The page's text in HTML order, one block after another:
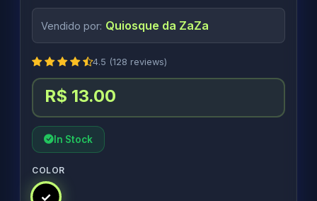
Vendido por: Quiosque da ZaZa
4.5 (128 reviews)
R$ 13.00
In Stock
COLOR